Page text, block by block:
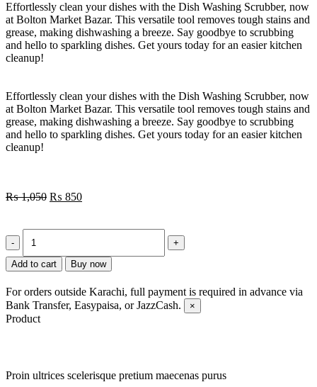
Effortlessly clean your dishes with the Dish Washing Scrubber, now
at Bolton Market Bazar. This versatile tool removes tough stains and
grease, making dishwashing a breeze. Say goodbye to scrubbing
and hello to sparkling dishes. Get yours today for an easier kitchen
cleanup!
Effortlessly clean your dishes with the Dish Washing Scrubber, now
at Bolton Market Bazar. This versatile tool removes tough stains and
grease, making dishwashing a breeze. Say goodbye to scrubbing
and hello to sparkling dishes. Get yours today for an easier kitchen
cleanup!
₨1,050 ₨ 850
Add to cart Buy now
For orders outside Karachi, full payment is required in advance via
Bank Transfer, Easypaisa, or JazzCash.
×
Product
Proin ultrices scelerisque pretium maecenas purus